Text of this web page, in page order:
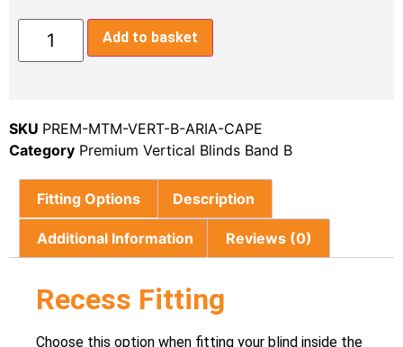
Add to basket
SKU PREM-MTM-VERT-B-ARIA-CAPE
Category Premium Vertical Blinds Band B
Fitting Options Description
Additional Information Reviews (0)
Recess Fitting
Choose this option when fitting your blind inside the